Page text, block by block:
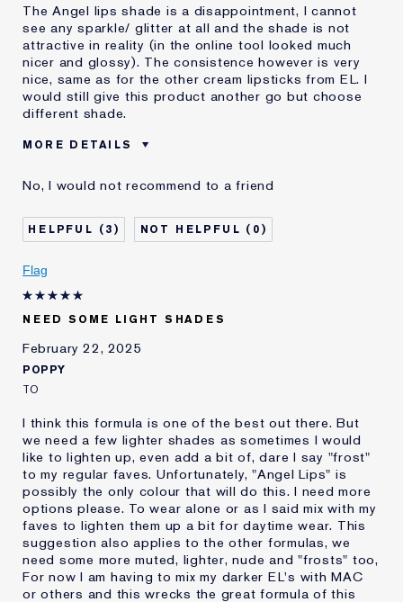
The Angel lips shade is a disappointment, I cannot
see any sparkle/ glitter at all and the shade is not
attractive in reality (in the online tool looked much
nicer and glossy). The consistence however is very
nice, same as for the other cream lipsticks from EL. I
would still give this product another go but choose
different shade.
MORE DETAILS
Age
35 - 44
Skin Type
Normal/Combination
I've been using Estée
5 - 10 years
review
No, I would not recommend to a friend
3 0
Flag
NEED SOME LIGHT SHADES
February 22, 2025
POPPY
TO
I think this formula is one of the best out there. But
we need a few lighter shades as sometimes I would
like to lighten up, even add a bit of, dare I say "frost"
to my regular faves. Unfortunately, "Angel Lips" is
possibly the only colour that will do this. I need more
options please. To wear alone or as I said mix with my
faves to lighten them up a bit for daytime wear. This
suggestion also applies to the other formulas, we
need some more muted, lighter, nude and "frosts" too,
For now I am having to mix my darker EL's with MAC
or others and this wrecks the great formula of this